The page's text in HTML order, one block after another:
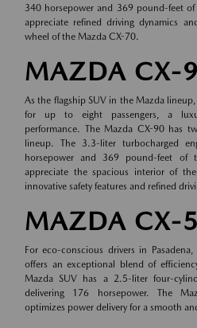
340 horsepower and 369 pound-feet of
appreciate refined driving dynamics
wheel of the Mazda CX-70.
MAZDA CX-
As the flagship SUV in the Mazda
for up to eight passengers, a
performance. The Mazda CX-90 has
lineup. The 3.3-liter turbocharged
horsepower and 369 pound-feet of
appreciate the spacious interior of
innovative safety features and refined
MAZDA CX-
For eco-conscious drivers in
offers an exceptional blend of
Mazda SUV has a 2.5-liter four-
delivering 176 horsepower. The
optimizes power delivery for a smooth